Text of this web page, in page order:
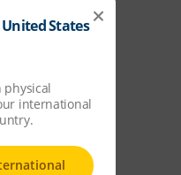
5 Pack x 8